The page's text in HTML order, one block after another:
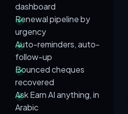
dashboard
Renewal pipeline by
urgency
Auto-reminders, auto-
follow-up
Bounced cheques
recovered
Ask Earn AI anything, in
Arabic